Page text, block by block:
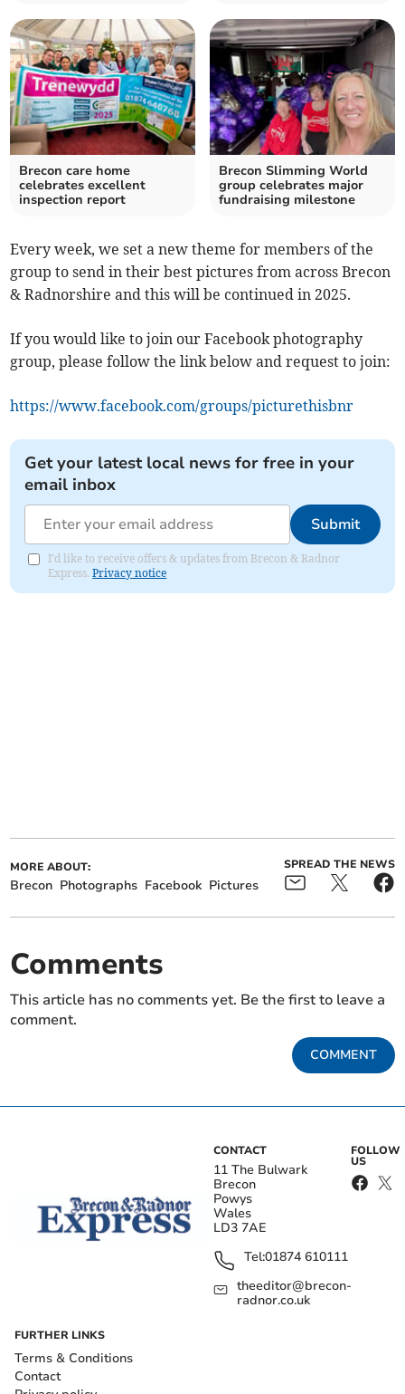
Brecon care home
celebrates excellent
inspection report
Brecon Slimming World
group celebrates major
fundraising milestone
Every week, we set a new theme for members of the
group to send in their best pictures from across Brecon
& Radnorshire and this will be continued in 2025.
If you would like to join our Facebook photography
group, please follow the link below and request to join:
https://www.facebook.com/groups/picturethisbnr
Get your latest local news for free in your
email inbox
Submit
I'd like to receive offers & updates from Brecon & Radnor
Express.Privacy notice
MORE ABOUT:
Brecon Photographs Facebook Pictures
SPREAD THE NEWS
Comments
This article has no comments yet. Be the first to leave a
comment.
COMMENT
CONTACT
11 The Bulwark
Brecon
Powys
Wales
LD3 7AE
Tel:01874 610111
theeditor@brecon-
radnor.co.uk
FOLLOW
US
FURTHER LINKS
Terms & Conditions
Contact